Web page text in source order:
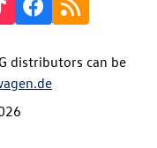
distributors can be